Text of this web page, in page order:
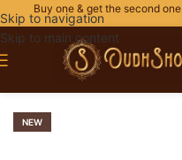
Skip to navigation
Skip to main content
Buy one & get the second one
OUR BRANDS
NEW